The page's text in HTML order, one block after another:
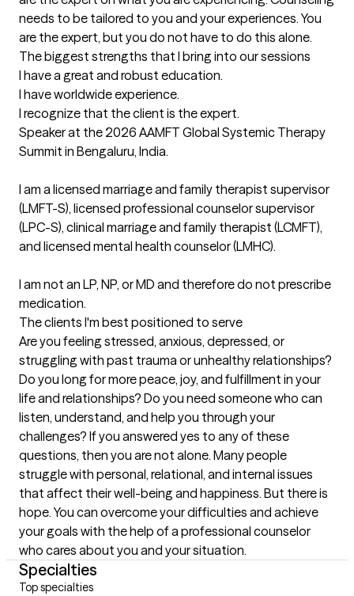
needs to be tailored to you and your experiences. You
are the expert, but you do not have to do this alone.
The biggest strengths that I bring into our sessions
I have a great and robust education.
I have worldwide experience.
I recognize that the client is the expert.
Speaker at the 2026 AAMFT Global Systemic Therapy
Summit in Bengaluru, India.
I am a licensed marriage and family therapist supervisor
(LMFT-S), licensed professional counselor supervisor
(LPC-S), clinical marriage and family therapist (LCMFT),
and licensed mental health counselor (LMHC).
I am not an LP, NP, or MD and therefore do not prescribe
medication.
The clients I'm best positioned to serve
Are you feeling stressed, anxious, depressed, or
struggling with past trauma or unhealthy relationships?
Do you long for more peace, joy, and fulfillment in your
life and relationships? Do you need someone who can
listen, understand, and help you through your
challenges? If you answered yes to any of these
questions, then you are not alone. Many people
struggle with personal, relational, and internal issues
that affect their well-being and happiness. But there is
hope. You can overcome your difficulties and achieve
your goals with the help of a professional counselor
who cares about you and your situation.
Specialties
Top specialties